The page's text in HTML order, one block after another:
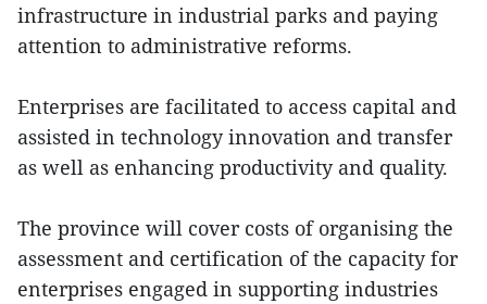
infrastructure in industrial parks and paying
attention to administrative reforms.
Enterprises are facilitated to access capital and
assisted in technology innovation and transfer
as well as enhancing productivity and quality.
The province will cover costs of organising the
assessment and certification of the capacity for
enterprises engaged in supporting industries